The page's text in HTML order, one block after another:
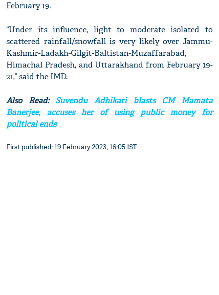
February 19.
“Under its influence, light to moderate isolated to
scattered rainfall/snowfall is very likely over Jammu-
Kashmir-Ladakh-Gilgit-Baltistan-Muzaffarabad,
Himachal Pradesh, and Uttarakhand from February 19-
21,” said the IMD.
Also Read: Suvendu Adhikari blasts CM Mamata
Banerjee, accuses her of using public money for
political ends
First published: 19 February 2023, 16:05 IST